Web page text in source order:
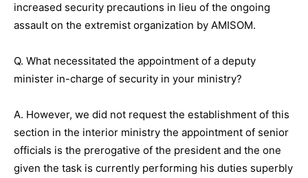
increased security precautions in lieu of the ongoing
assault on the extremist organization by AMISOM.
Q. What necessitated the appointment of a deputy
minister in-charge of security in your ministry?
A. However, we did not request the establishment of this
section in the interior ministry the appointment of senior
officials is the prerogative of the president and the one
given the task is currently performing his duties superbly